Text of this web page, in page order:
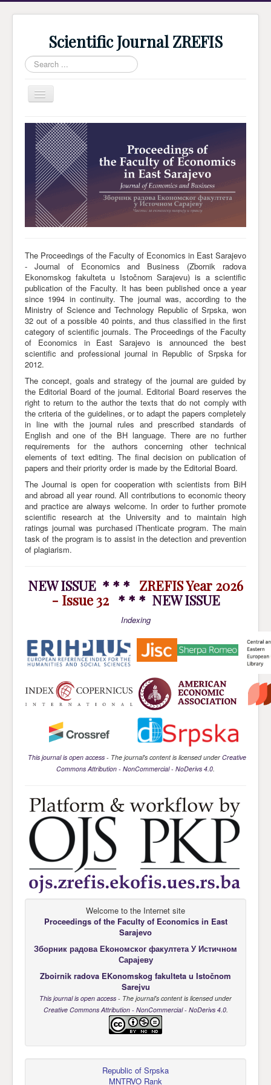
Scientific Journal ZREFIS
Search
...
Toggle
Navigation
Home
Current Issue
Archive
Submission
Guidlines
Review
Indexing
Awards
Impressum
Contact
The Proceedings of the Faculty of Economics in East Sarajevo
- Journal of Economics and Business (Zbornik radova
Ekonomskog fakulteta u Istočnom Sarajevu) is a scientific
publication of the Faculty. It has been published once a year
since 1994 in continuity. The journal was, according to the
Ministry of Science and Technology Republic of Srpska, won
32 out of a possible 40 points, and thus classified in the first
category of scientific journals. The Proceedings of the Faculty
of Economics in East Sarajevo is announced the best
scientific and professional journal in Republic of Srpska for
2012.
The concept, goals and strategy of the journal are guided by
the Editorial Board of the journal. Editorial Board reserves the
right to return to the author the texts that do not comply with
the criteria of the guidelines, or to adapt the papers completely
in line with the journal rules and prescribed standards of
English and one of the BH language. There are no further
requirements for the authors concerning other technical
elements of text editing. The final decision on publication of
papers and their priority order is made by the Editorial Board.
The Journal is open for cooperation with scientists from BiH
and abroad all year round. All contributions to economic theory
and practice are always welcome. In order to further promote
scientific research at the University and to maintain high
ratings journal was purchased iThenticate program. The main
task of the program is to assist in the detection and prevention
of plagiarism.
NEW ISSUE * * * ZREFIS Year 2026
- Issue 32* * * NEW ISSUE
Indexing
This journal is open access - The journal's content is licensed under Creative
Commons Attribution - NonCommercial - NoDerivs 4.0.
Welcome to the Internet site
Proceedings of the Faculty of Economics in East
Sarajevo
Зборник радова Еkономског факултета У Истичном
Сарајеву
Zboirnik radova EKonomskog fakulteta u Istočnom
Sarejvu
This journal is open access - The journal's content is licensed under
Creative Commons Attribution - NonCommercial - NoDerivs 4.0.
Republic of Srpska
MNTRVO Rank